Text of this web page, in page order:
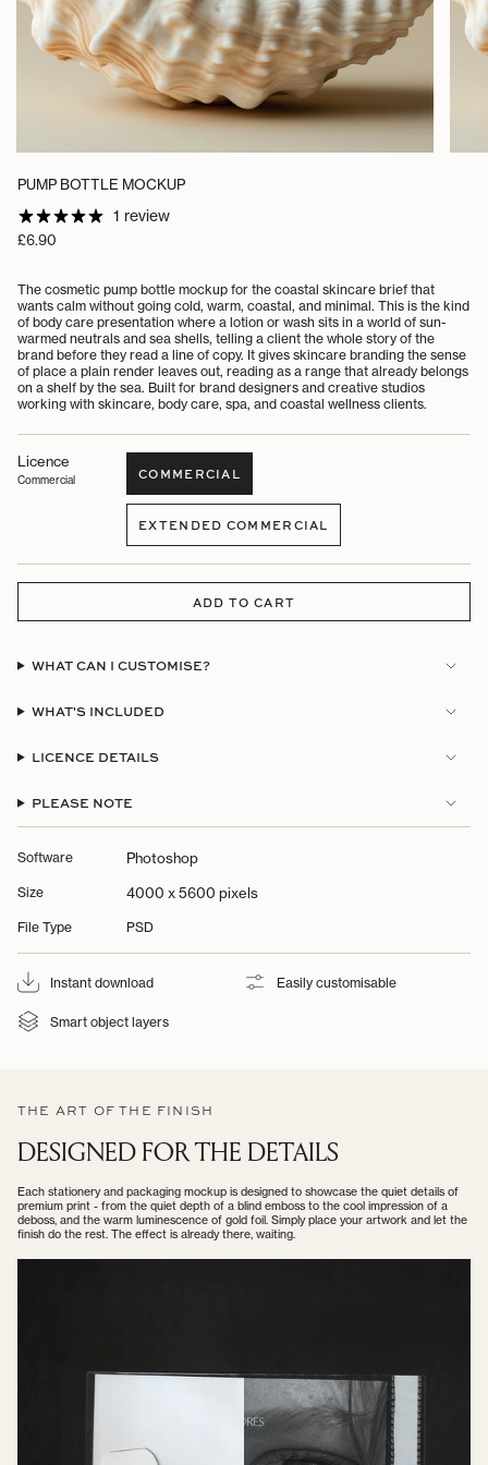
PUMP BOTTLE MOCKUP
1 review
Regular
£6.90
The cosmetic pump bottle mockup for the coastal skincare brief that
wants calm without going cold, warm, coastal, and minimal. This is the kind
of body care presentation where a lotion or wash sits in a world of sun-
warmed neutrals and sea shells, telling a client the whole story of the
brand before they read a line of copy. It gives skincare branding the sense
of place a plain render leaves out, reading as a range that already belongs
on a shelf by the sea. Built for brand designers and creative studios
working with skincare, body care, spa, and coastal wellness clients.
Licence
Commercial COMMERCIAL
SOLD
OUT
OR
UNAVAILABLE
EXTENDED COMMERCIAL
VARIANT
SOLD
OUT
ADD TO CART
WHAT CAN I CUSTOMISE?
WHAT'S INCLUDED
LICENCE DETAILS
PLEASE NOTE
Software Photoshop
Size 4000 x 5600 pixels
File Type PSD
Instant download Easily customisable
Smart object layers
THE ART OF THE FINISH
DESIGNED FOR THE DETAILS
Each stationery and packaging mockup is designed to showcase the quiet details of
premium print - from the quiet depth of a blind emboss to the cool impression of a
deboss, and the warm luminescence of gold foil. Simply place your artwork and let the
finish do the rest. The effect is already there, waiting.